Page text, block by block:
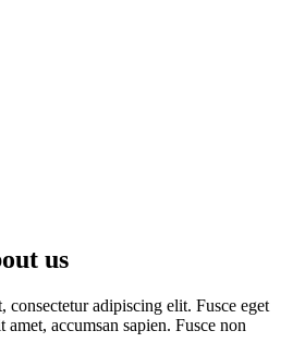
us
consectetur adipiscing elit. Fusce eget
accumsan sapien. Fusce non